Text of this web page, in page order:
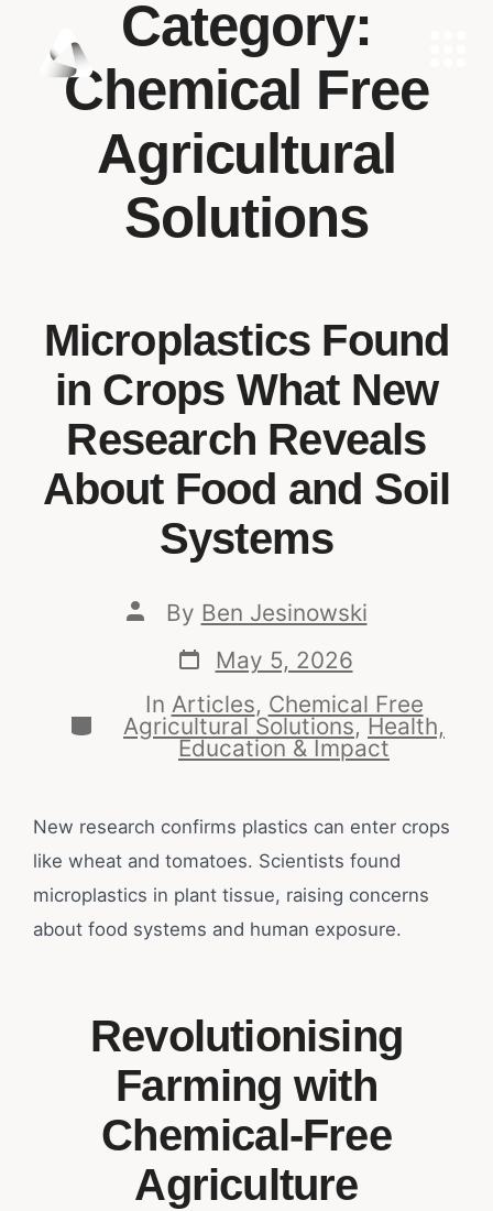
Category:
Chemical Free
Agricultural
Solutions
Microplastics Found
in Crops What New
Research Reveals
About Food and Soil
Systems
By Ben Jesinowski
May 5, 2026
In Articles, Chemical Free
Agricultural Solutions,Health,
Education & Impact
New research confirms plastics can enter crops
like wheat and tomatoes. Scientists found
microplastics in plant tissue, raising concerns
about food systems and human exposure.
Revolutionising
Farming with
Chemical-Free
Agriculture